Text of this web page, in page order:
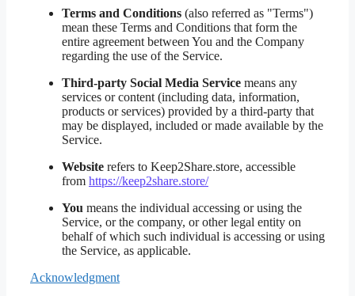
Terms and Conditions (also referred as "Terms")
mean these Terms and Conditions that form the
entire agreement between You and the Company
regarding the use of the Service.
Third-party Social Media Service means any
services or content (including data, information,
products or services) provided by a third-party that
may be displayed, included or made available by the
Service.
Website refers to Keep2Share.store, accessible
from https://keep2share.store/
You means the individual accessing or using the
Service, or the company, or other legal entity on
behalf of which such individual is accessing or using
the Service, as applicable.
Acknowledgment